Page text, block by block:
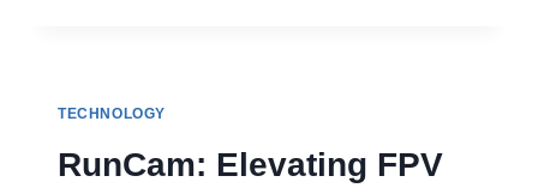
BI
TECHNOLOGY
RunCam: Elevating FPV